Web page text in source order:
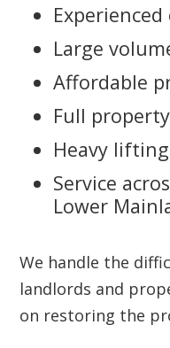
Large
Affordable
Full
Heavy
Service
Lower
We handle the
landlords and
on restoring the